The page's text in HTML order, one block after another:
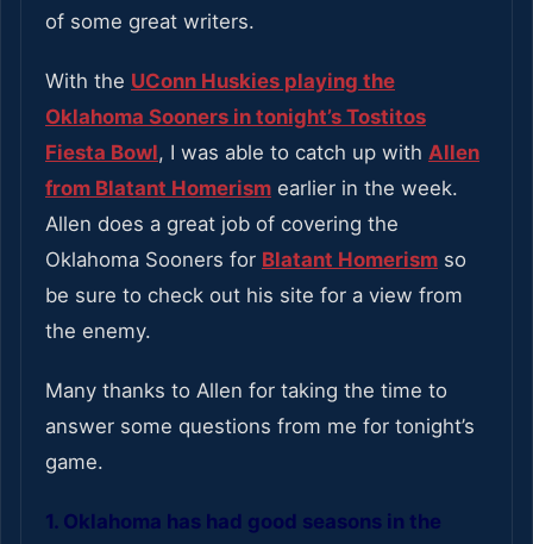
of some great writers.
With the UConn Huskies playing the
Oklahoma Sooners in tonight’s Tostitos
Fiesta Bowl, I was able to catch up with Allen
from Blatant Homerism earlier in the week.
Allen does a great job of covering the
Oklahoma Sooners for Blatant Homerism so
be sure to check out his site for a view from
the enemy.
Many thanks to Allen for taking the time to
answer some questions from me for tonight’s
game.
1. Oklahoma has had good seasons in the